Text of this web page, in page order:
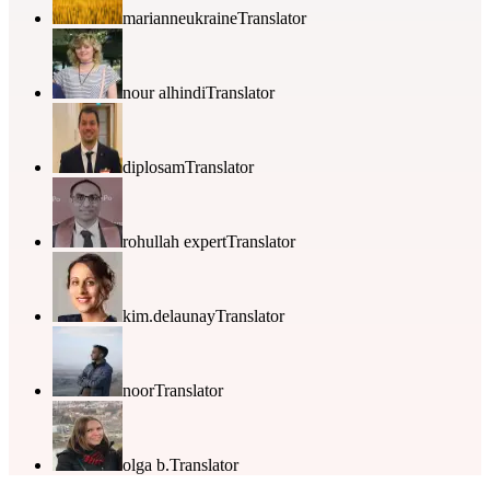
marianneukraineTranslator
nour alhindiTranslator
diplosamTranslator
rohullah expertTranslator
kim.delaunayTranslator
noorTranslator
olga b.Translator